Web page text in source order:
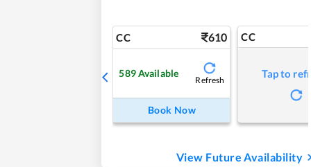
CC 610
589Available
Refresh
Book Now
CC
Tap to
View Future Availability